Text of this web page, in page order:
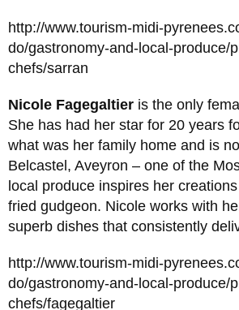
http://www.tourism-midi-
do/gastronomy-and-local-produce/
chefs/sarran
Nicole Fagegaltier is the only
She has had her star for 20 years
what was her family home and is
Belcastel, Aveyron – one of the
local produce inspires her
fried gudgeon. Nicole works with
superb dishes that consistently
http://www.tourism-midi-
do/gastronomy-and-local-produce/
chefs/fagegaltier